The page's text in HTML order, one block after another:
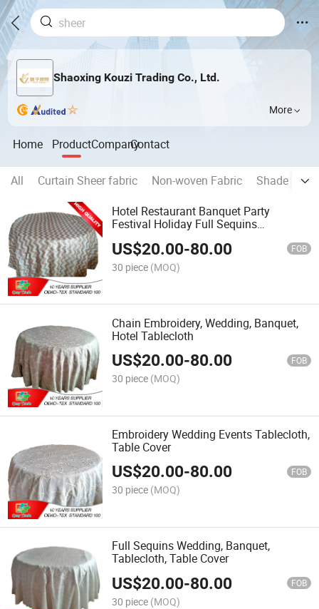
Shaoxing Kouzi Trading Co., Ltd.
More
Home ProductCompanyContact
All Curtain Sheer fabric Non-woven Fabric
Shade
Hotel Restaurant Banquet Party
Festival Holiday Full Sequins
US$20.00-80.00 FOB
30 piece (MOQ)
Chain Embroidery, Wedding, Banquet,
Hotel Tablecloth
US$20.00-80.00 FOB
30 piece (MOQ)
Embroidery Wedding Events Tablecloth,
Table Cover
US$20.00-80.00 FOB
30 piece (MOQ)
Full Sequins Wedding, Banquet,
Tablecloth, Table Cover
US$20.00-80.00 FOB
30 piece (MOQ)